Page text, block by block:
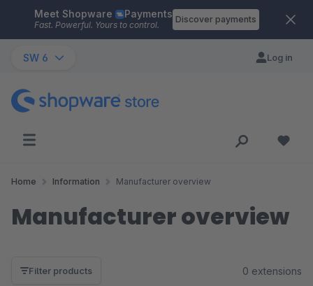
Skip to main content
Meet Shopware Payments
Fast. Powerful. Yours to control.
Discover payments
SW 6 Log in
Home Information Manufacturer overview
Manufacturer overview
Filter products 0 extensions